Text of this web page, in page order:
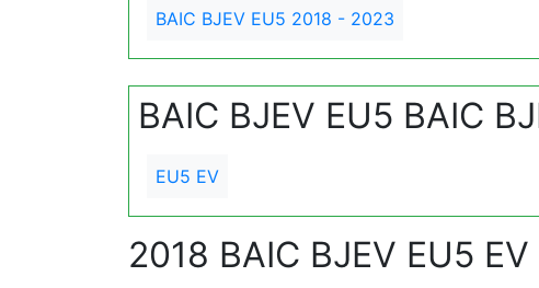
BAIC BJEV EU5 2018 - 2023
BAIC BJEV EU5 BAIC
EU5 EV
2018 BAIC BJEV EU5 EV